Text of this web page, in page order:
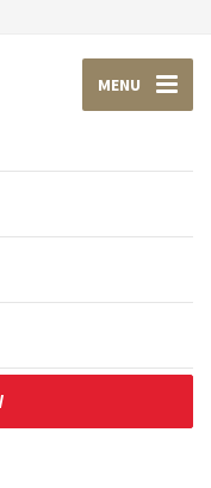
MENU